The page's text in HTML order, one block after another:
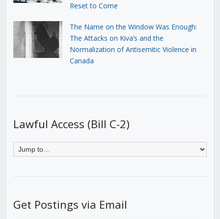
Reset to Come
The Name on the Window Was Enough:
The Attacks on Kiva’s and the
Normalization of Antisemitic Violence in
Canada
Lawful Access (Bill C-2)
Get Postings via Email